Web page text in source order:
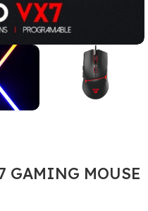
GAMING MOUSE